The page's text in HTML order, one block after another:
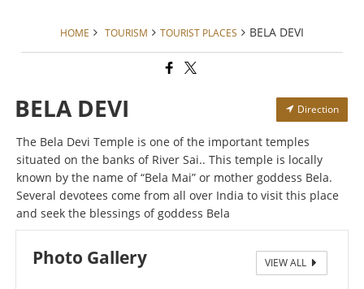
HOME TOURISM TOURIST PLACES BELA DEVI
BELA DEVI Direction
The Bela Devi Temple is one of the important temples
situated on the banks of River Sai.. This temple is locally
known by the name of “Bela Mai” or mother goddess Bela.
Several devotees come from all over India to visit this place
and seek the blessings of goddess Bela
Photo Gallery VIEW ALL
Bela Temple Side View